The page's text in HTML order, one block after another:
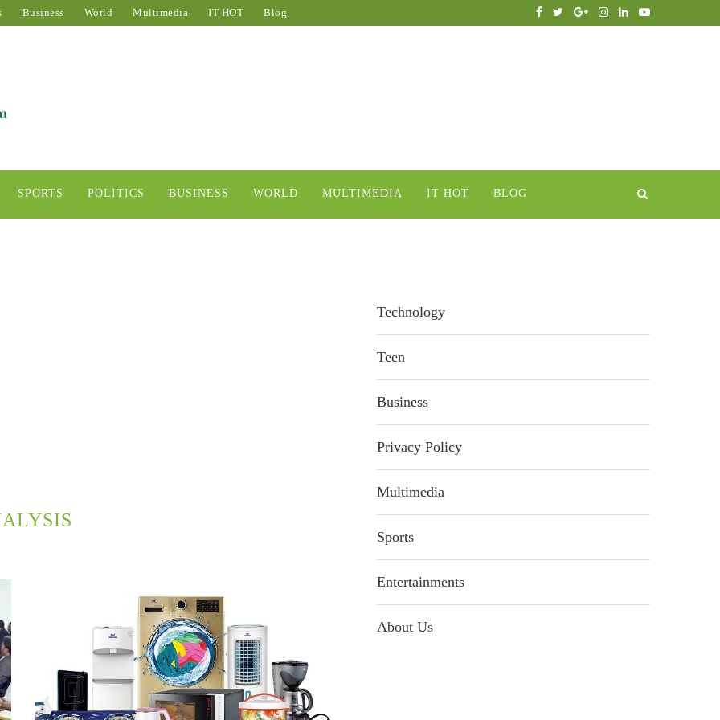
Business World Multimedia IT HOT Blog
SPORTS POLITICS BUSINESS WORLD MULTIMEDIA IT HOT BLOG
Technology
Teen
Business
Privacy Policy
Multimedia
Sports
Entertainments
About Us